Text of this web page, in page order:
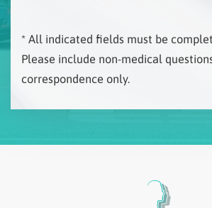
* All indicated fields must be
Please include non-medical
correspondence only.